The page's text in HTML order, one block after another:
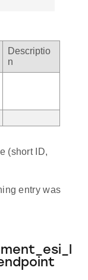
Descriptio
n
(short ID,
entry was